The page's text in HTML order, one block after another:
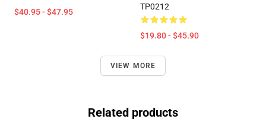
$40.95 - $47.95
TP0212
$19.80 - $45.90
VIEW MORE
Related products